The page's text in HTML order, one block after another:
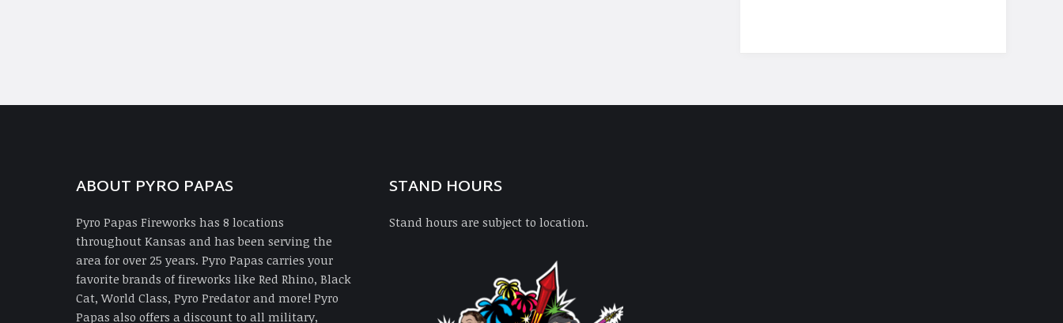
ABOUT PYRO PAPAS
Pyro Papas Fireworks has 8 locations
throughout Kansas and has been serving the
area for over 25 years. Pyro Papas carries your
favorite brands of fireworks like Red Rhino, Black
Cat, World Class, Pyro Predator and more! Pyro
Papas also offers a discount to all military,
STAND HOURS
Stand hours are subject to location.